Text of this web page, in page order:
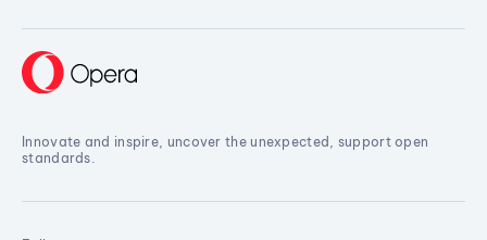
Innovate and inspire, uncover the unexpected, support open
standards.